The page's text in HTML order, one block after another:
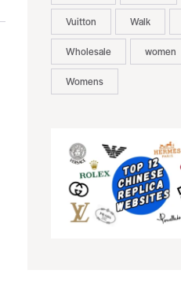
Vuitton Walk
Wholesale women
Womens